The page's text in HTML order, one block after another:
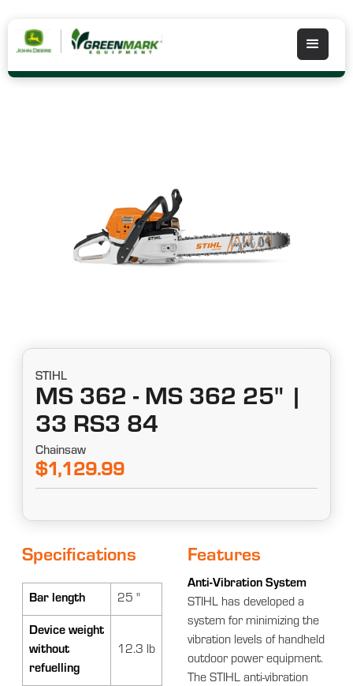
STIHL
MS 362 - MS 362 25" |
33 RS3 84
Chainsaw
$1,129.99
Specifications
Bar length 25 "
Device weight
without
refuelling
12.3 lb
Features
Anti-Vibration System
STIHL has developed a
system for minimizing the
vibration levels of handheld
outdoor power equipment.
The STIHL anti-vibration